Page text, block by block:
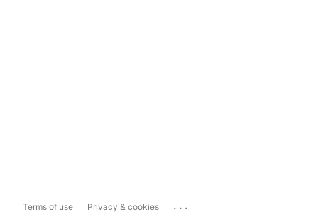
Terms of use Privacy & cookies ...